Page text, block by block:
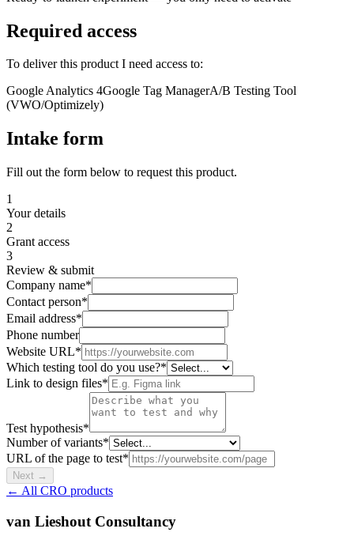
Required access
To deliver this product I need access to:
Google Analytics 4Google Tag ManagerA/B Testing Tool
(VWO/Optimizely)
Intake form
Fill out the form below to request this product.
1
Your details
2
Grant access
3
Review & submit
Company name*
Contact person*
Email address*
Phone number
Website URL*
Which testing tool do you use?*
Link to design files*
Test hypothesis*
Number of variants*
URL of the page to test*
Next →
← All CRO products
van Lieshout Consultancy